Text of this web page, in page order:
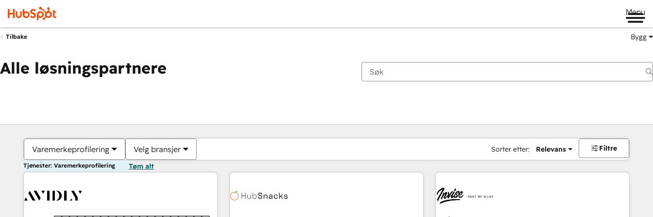
Menu
Tilbake Bygg
Alle løsningspartnere
Varemerkeprofilering Velg bransjer Sorter etter: Relevans Filtre
Tjenester: Varemerkeprofilering Tøm alt
Du er for øyeblikket påSide
Side Side Side Side Side Side Side Side Side Side